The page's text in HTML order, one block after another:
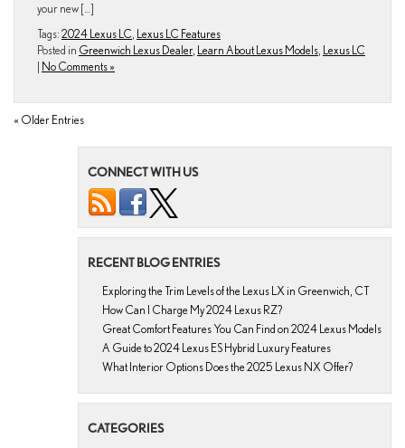
your new […]
Tags: 2024 Lexus LC Lexus LC Features
Posted in Greenwich Lexus Dealer, Learn About Lexus Models Lexus LC
| No Comments »
« Older Entries
CONNECT WITH US
RECENT BLOG ENTRIES
Exploring the Trim Levels of the Lexus LX in Greenwich, CT
How Can I Charge My 2024 Lexus RZ?
Great Comfort Features You Can Find on 2024 Lexus Models
A Guide to 2024 Lexus ES Hybrid Luxury Features
What Interior Options Does the 2025 Lexus NX Offer?
CATEGORIES